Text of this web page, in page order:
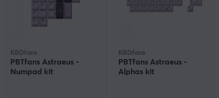
KBDfans
PBTfans Astraeus -
Numpad kit
KBDfans
PBTfans Astraeus -
Alphas kit